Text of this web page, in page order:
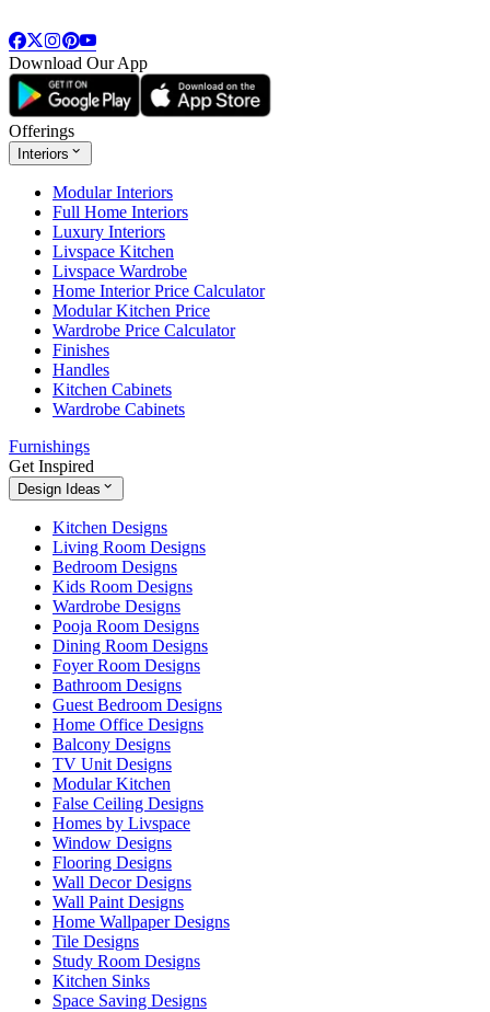
Download Our App
Offerings
Interiors
Modular Interiors
Full Home Interiors
Luxury Interiors
Livspace Kitchen
Livspace Wardrobe
Home Interior Price Calculator
Modular Kitchen Price
Wardrobe Price Calculator
Finishes
Handles
Kitchen Cabinets
Wardrobe Cabinets
Furnishings
Get Inspired
Design Ideas
Kitchen Designs
Living Room Designs
Bedroom Designs
Kids Room Designs
Wardrobe Designs
Pooja Room Designs
Dining Room Designs
Foyer Room Designs
Bathroom Designs
Guest Bedroom Designs
Home Office Designs
Balcony Designs
TV Unit Designs
Modular Kitchen
False Ceiling Designs
Homes by Livspace
Window Designs
Flooring Designs
Wall Decor Designs
Wall Paint Designs
Home Wallpaper Designs
Tile Designs
Study Room Designs
Kitchen Sinks
Space Saving Designs